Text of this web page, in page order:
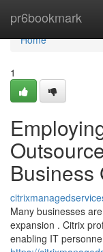
pr6bookmark
Home
Home
1
Business
Many businesses
expansion . Citrix
enabling IT